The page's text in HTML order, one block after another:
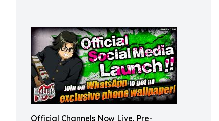
Official Channels Now Live. Pre-